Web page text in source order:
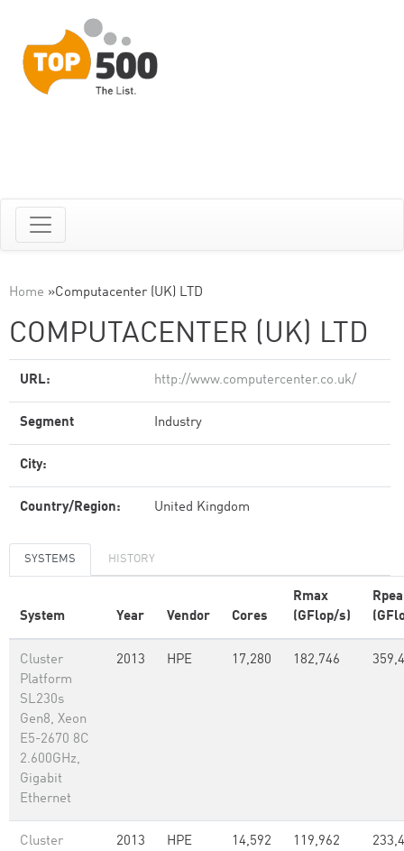
Home »Computacenter (UK) LTD
COMPUTACENTER (UK) LTD
URL: http://www.computercenter.co.uk/
Segment Industry
City:
Country/Region: United Kingdom
SYSTEMS HISTORY
System Year Vendor Cores
Rmax
(GFlop/s)
Cluster
Platform
SL230s
Gen8, Xeon
E5-2670 8C
2.600GHz,
Gigabit
Ethernet
2013 HPE 17,280 182,746
Cluster
2013 HPE 14,592 119,962